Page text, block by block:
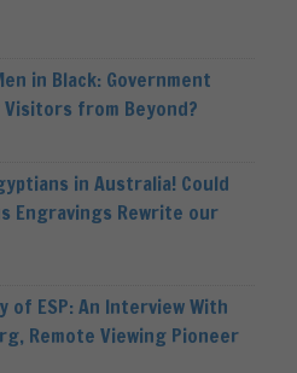
in Black: Government
from Beyond?
in Australia! Could
Engravings Rewrite our
of ESP: An Interview With
Remote Viewing Pioneer